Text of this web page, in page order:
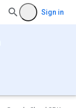
Sign in